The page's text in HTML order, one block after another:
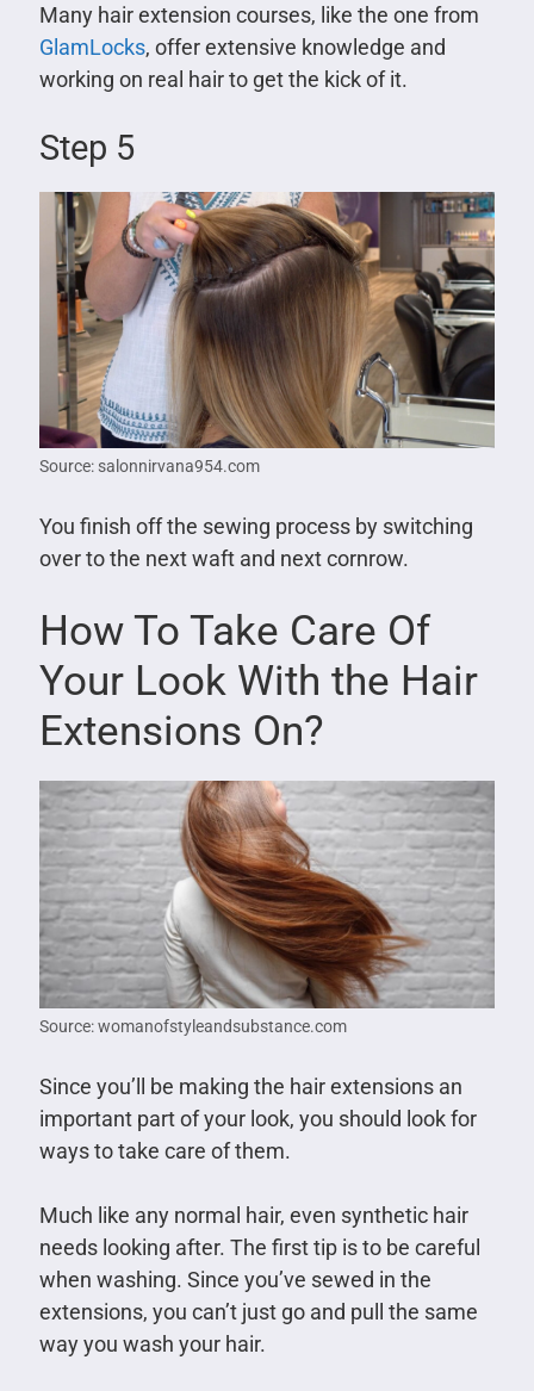
Many hair extension courses, like the one from
GlamLocks, offer extensive knowledge and
working on real hair to get the kick of it.
Step 5
Source: salonnirvana954.com
You finish off the sewing process by switching
over to the next waft and next cornrow.
How To Take Care Of
Your Look With the Hair
Extensions On?
Source: womanofstyleandsubstance.com
Since you’ll be making the hair extensions an
important part of your look, you should look for
ways to take care of them.
Much like any normal hair, even synthetic hair
needs looking after. The first tip is to be careful
when washing. Since you’ve sewed in the
extensions, you can’t just go and pull the same
way you wash your hair.